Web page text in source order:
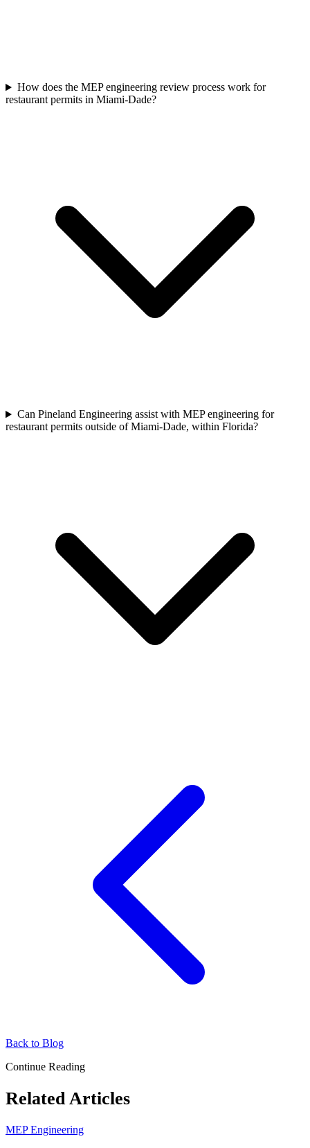
How does the MEP engineering review process work for
restaurant permits in Miami-Dade?
Can Pineland Engineering assist with MEP engineering for
restaurant permits outside of Miami-Dade, within Florida?
Back to Blog
Continue Reading
Related Articles
MEP Engineering